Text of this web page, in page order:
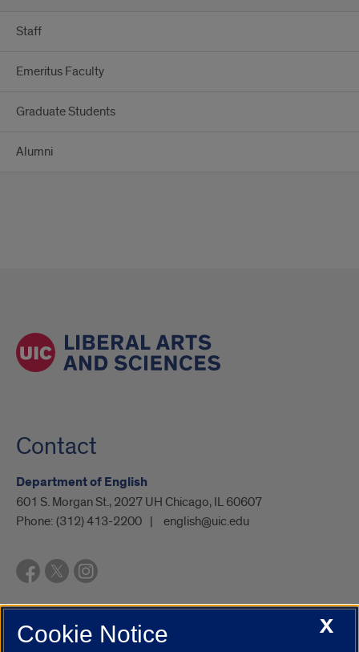
Staff
Emeritus Faculty
Graduate Students
Alumni
Contact
Department of English
601 S. Morgan St., 2027 UH Chicago, IL 60607
Phone: (312) 413-2200 english@uic.edu
UIC.edu Academic Calendar
Campus DirectoryX
Cookie Notice